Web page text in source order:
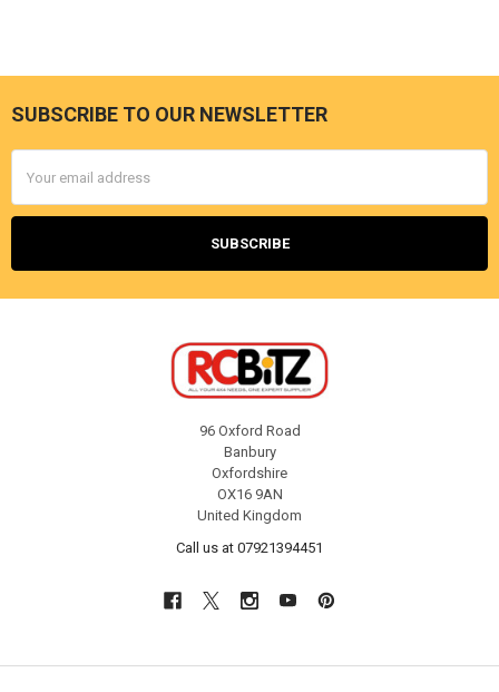
Footer
SUBSCRIBE TO OUR NEWSLETTER
Address
96 Oxford Road
Banbury
Oxfordshire
OX16 9AN
United Kingdom
Call us at 07921394451